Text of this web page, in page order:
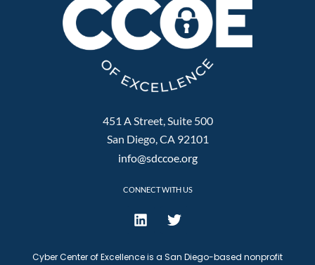
451 A Street, Suite 500
San Diego, CA 92101
info@sdccoe.org
CONNECT WITH US
Cyber Center of Excellence is a San Diego-based nonprofit